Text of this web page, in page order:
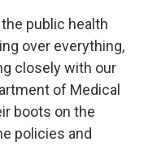
public health
over everything,
closely with our
of Medical
boots on the
policies and